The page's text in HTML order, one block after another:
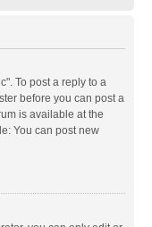
To post a reply to a
before you can post a
is available at the
You can post new